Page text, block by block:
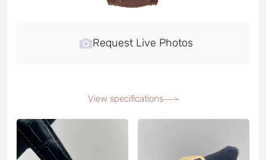
Request Live Photos
View specifications